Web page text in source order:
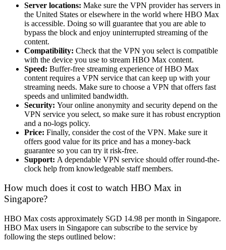
Server locations: Make sure the VPN provider has servers in
the United States or elsewhere in the world where HBO Max
is accessible. Doing so will guarantee that you are able to
bypass the block and enjoy uninterrupted streaming of the
content.
Compatibility: Check that the VPN you select is compatible
with the device you use to stream HBO Max content.
Speed: Buffer-free streaming experience of HBO Max
content requires a VPN service that can keep up with your
streaming needs. Make sure to choose a VPN that offers fast
speeds and unlimited bandwidth.
Security: Your online anonymity and security depend on the
VPN service you select, so make sure it has robust encryption
and a no-logs policy.
Price: Finally, consider the cost of the VPN. Make sure it
offers good value for its price and has a money-back
guarantee so you can try it risk-free.
Support: A dependable VPN service should offer round-the-
clock help from knowledgeable staff members.
How much does it cost to watch HBO Max in
Singapore?
HBO Max costs approximately SGD 14.98 per month in Singapore.
HBO Max users in Singapore can subscribe to the service by
following the steps outlined below: